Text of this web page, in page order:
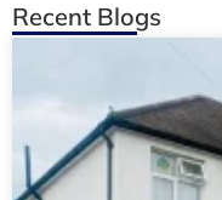
Recent Blogs